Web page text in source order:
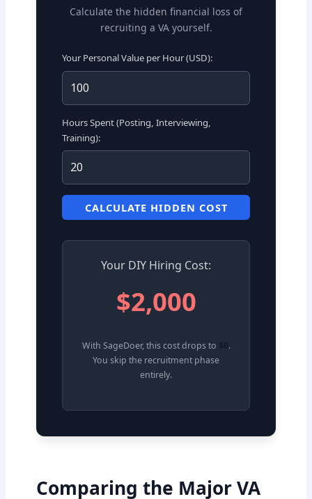
Calculate the hidden financial loss of
recruiting a VA yourself.
Your Personal Value per Hour (USD):
Hours Spent (Posting, Interviewing,
Training):
CALCULATE HIDDEN COST
Your DIY Hiring Cost:
$2,000
With SageDoer, this cost drops to
.
You skip the recruitment phase
entirely.
Comparing the Major VA